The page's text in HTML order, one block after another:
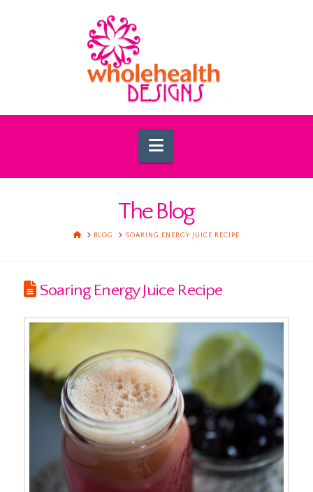
Navigation
The Blog
HOMEBLOG SOARING ENERGY JUICE RECIPE
Soaring Energy Juice Recipe